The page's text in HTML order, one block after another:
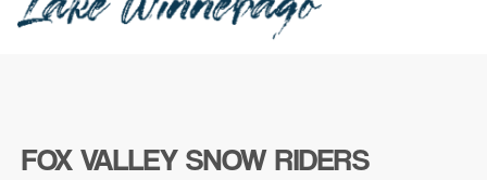
FOX VALLEY SNOW RIDERS